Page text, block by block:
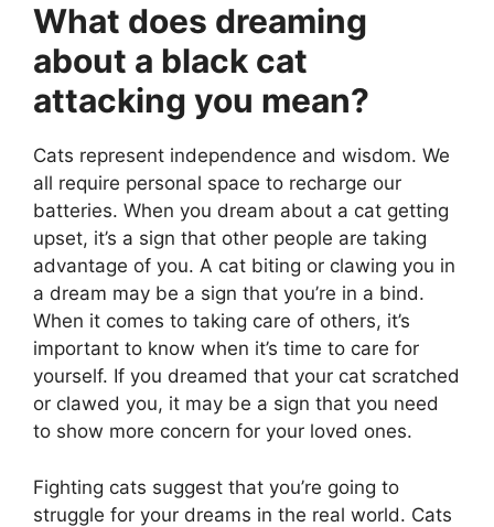
What does dreaming
about a black cat
attacking you mean?
Cats represent independence and wisdom. We
all require personal space to recharge our
batteries. When you dream about a cat getting
upset, it’s a sign that other people are taking
advantage of you. A cat biting or clawing you in
a dream may be a sign that you’re in a bind.
When it comes to taking care of others, it’s
important to know when it’s time to care for
yourself. If you dreamed that your cat scratched
or clawed you, it may be a sign that you need
to show more concern for your loved ones.
Fighting cats suggest that you’re going to
struggle for your dreams in the real world. Cats